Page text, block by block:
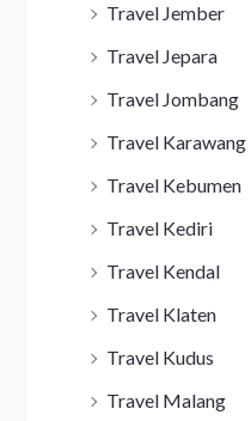
Travel Jember
Travel Jepara
Travel Jombang
Travel Karawang
Travel Kebumen
Travel Kediri
Travel Kendal
Travel Klaten
Travel Kudus
Travel Malang